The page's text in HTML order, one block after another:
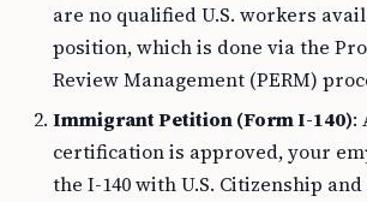
are no qualified U.S. workers
position, which is done via the
Review Management (PERM)
Immigrant Petition (Form I-140):
certification is approved, your
the I-140 with U.S. Citizenship